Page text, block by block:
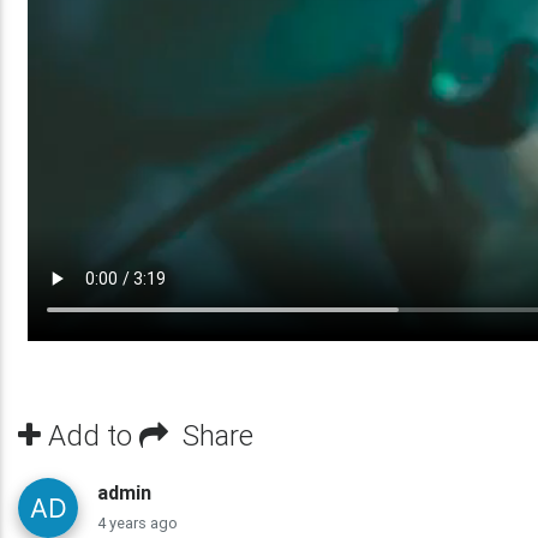
Add to Share
admin
4 years ago